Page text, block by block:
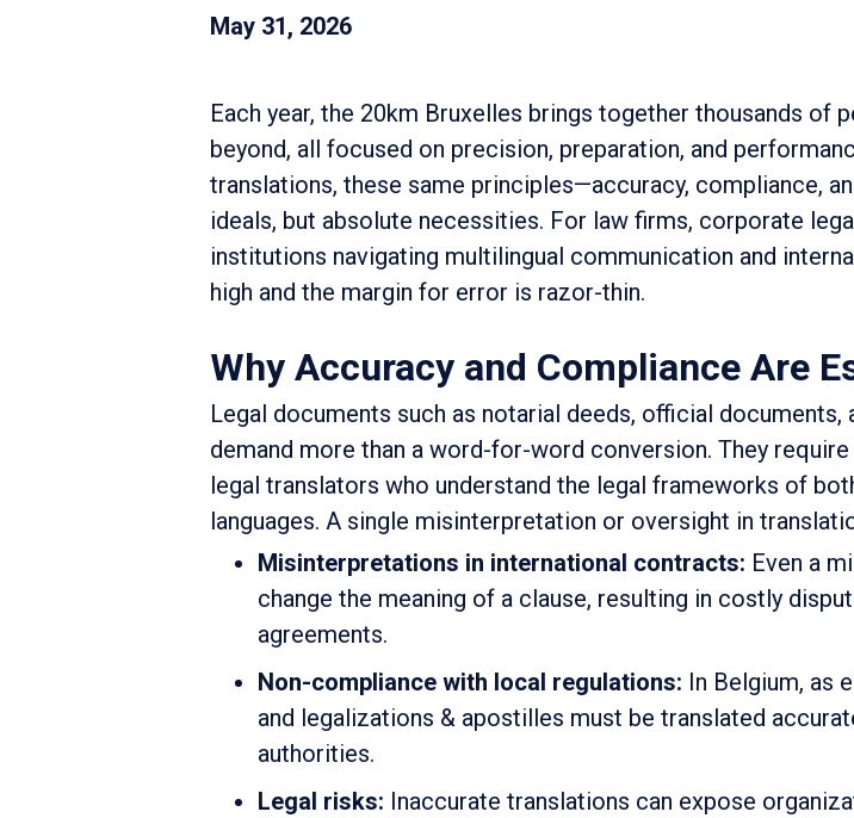
May 31, 2026
Each year, the 20km Bruxelles brings together thousands of
beyond, all focused on precision, preparation, and
translations, these same principles—accuracy, compliance,
ideals, but absolute necessities. For law firms, corporate
institutions navigating multilingual communication and
high and the margin for error is razor-thin.
Why Accuracy and Compliance Are
Legal documents such as notarial deeds, official
demand more than a word-for-word conversion. They
legal translators who understand the legal frameworks of
languages. A single misinterpretation or oversight in
Misinterpretations in international contracts: Even a
change the meaning of a clause, resulting in costly
agreements.
Non-compliance with local regulations: In Belgium, as
and legalizations & apostilles must be translated
authorities.
Legal risks: Inaccurate translations can expose